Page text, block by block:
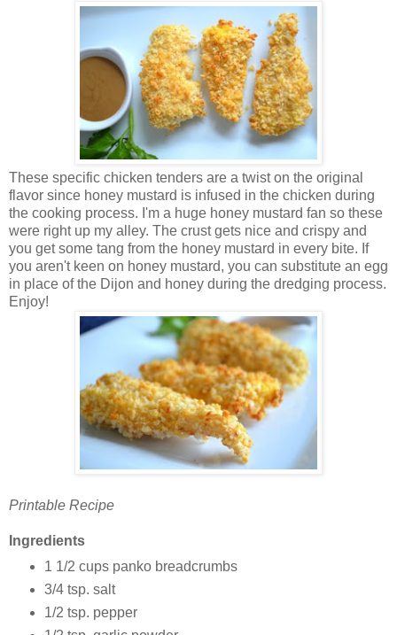
These specific chicken tenders are a twist on the original
flavor since honey mustard is infused in the chicken during
the cooking process. I'm a huge honey mustard fan so these
were right up my alley. The crust gets nice and crispy and
you get some tang from the honey mustard in every bite. If
you aren't keen on honey mustard, you can substitute an egg
in place of the Dijon and honey during the dredging process.
Enjoy!
Printable Recipe
Ingredients
1 1/2 cups panko breadcrumbs
3/4 tsp. salt
1/2 tsp. pepper